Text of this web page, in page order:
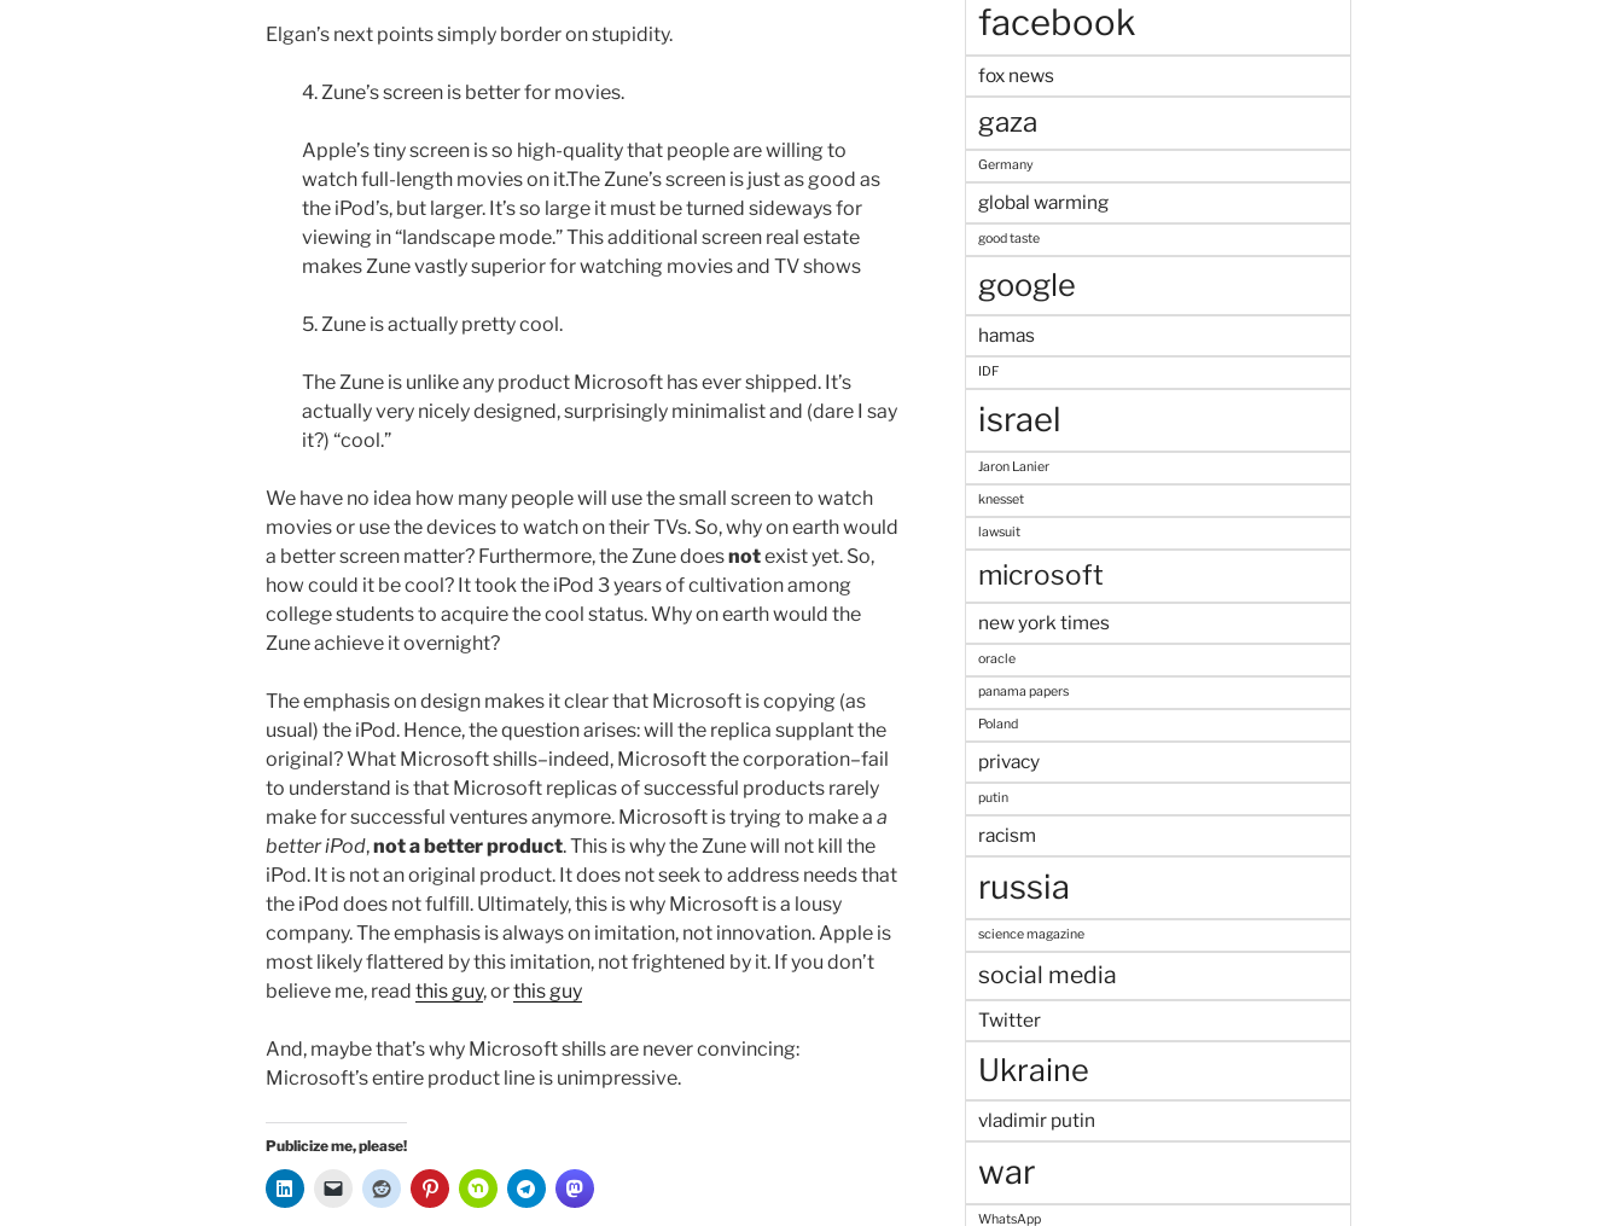
Elgan’s next points simply border on stupidity.
4. Zune’s screen is better for movies.
Apple’s tiny screen is so high-quality that people are willing to
watch full-length movies on it.The Zune’s screen is just as good as
the iPod’s, but larger. It’s so large it must be turned sideways for
viewing in “landscape mode.” This additional screen real estate
makes Zune vastly superior for watching movies and TV shows
5. Zune is actually pretty cool.
The Zune is unlike any product Microsoft has ever shipped. It’s
actually very nicely designed, surprisingly minimalist and (dare I say
it?) “cool.”
We have no idea how many people will use the small screen to watch
movies or use the devices to watch on their TVs. So, why on earth would
a better screen matter? Furthermore, the Zune doesnotexist yet. So,
how could it be cool? It took the iPod 3 years of cultivation among
college students to acquire the cool status. Why on earth would the
Zune achieve it overnight?
The emphasis on design makes it clear that Microsoft is copying (as
usual) the iPod. Hence, the question arises: will the replica supplant the
original? What Microsoft shills–indeed, Microsoft the corporation–fail
to understand is that Microsoft replicas of successful products rarely
make for successful ventures anymore. Microsoft is trying to make a a
better iPod,not a better product. This is why the Zune will not kill the
iPod. It is not an original product. It does not seek to address needs that
the iPod does not fulfill. Ultimately, this is why Microsoft is a lousy
company. The emphasis is always on imitation, not innovation. Apple is
most likely flattered by this imitation, not frightened by it. If you don’t
believe me, read this guy, orthis guy
And, maybe that’s why Microsoft shills are never convincing:
Microsoft’s entire product line is unimpressive.
Publicize me, please!
facebook
fox news
gaza
Germany
global warming
good taste
google
hamas
IDF
israel
Jaron Lanier
knesset
lawsuit
microsoft
new york times
oracle
panama papers
Poland
privacy
putin
racism
russia
science magazine
social media
Twitter
Ukraine
vladimir putin
war
WhatsApp